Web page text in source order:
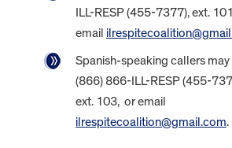
ILL-RESP (455-7377), ext.
email
Spanish-speaking callers may
(866) 866-ILL-RESP (455-
ext. 103, or email
ilrespitecoalition@gmail.com.